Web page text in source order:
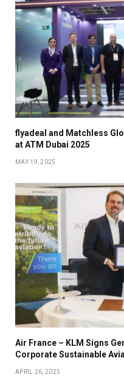
flyadeal and Matchless
at ATM Dubai 2025
MAY 19, 2025
Air France – KLM Signs
Corporate Sustainable
APRIL 26, 2025